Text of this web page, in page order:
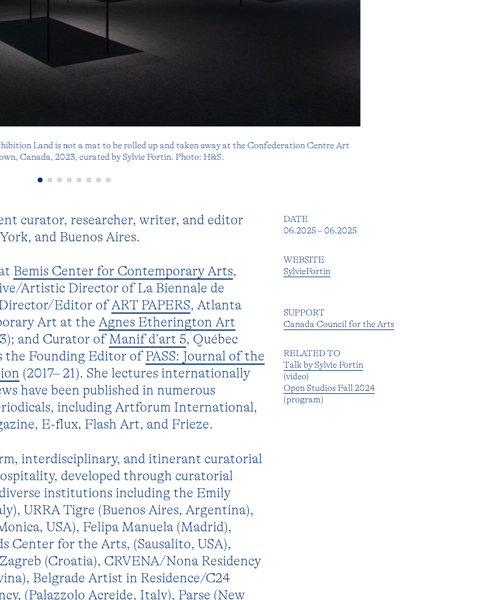
Land is not a mat to be rolled up and taken away at the Confederation Centre Art
Canada, 2023, curated by Sylvie Fortin. Photo: H&S.
curator, researcher, writer, and editor
and Buenos Aires.
Bemis Center for Contemporary Arts,
Artistic Director of La Biennale de
Director/Editor ofART PAPERS, Atlanta
Art at the Agnes Etherington Art
and Curator ofManif d’art 5, Québec
the Founding Editor ofPASS: Journal of the
(2017– 21). She lectures internationally
have been published in numerous
including Artforum International,
E-flux, Flash Art, and Frieze.
interdisciplinary, and itinerant curatorial
developed through curatorial
institutions including the Emily
URRA Tigre (Buenos Aires, Argentina),
USA), Felipa Manuela (Madrid),
Center for the Arts, (Sausalito, USA),
(Croatia), CRVENA/Nona Residency
Belgrade Artist in Residence/C24
(Palazzolo Acreide, Italy), Parse (New
DATE
06.2025 – 06.2025
WEBSITE
SylvieFortin
SUPPORT
Canada Council for the Arts
RELATED TO
Talk by Sylvie Fortin
(video)
Open Studios Fall 2024
(program)